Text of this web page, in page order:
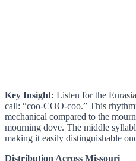
Key Insight: Listen for the
call: “coo-COO-coo.” This
mechanical compared to the
mourning dove. The middle
making it easily distinguishable
Distribution Across Missouri